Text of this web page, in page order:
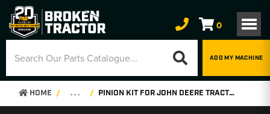
0
ADD MY MACHINE
HOME . . . PINION KIT FOR JOHN DEERE TRACTORS JD04-E001